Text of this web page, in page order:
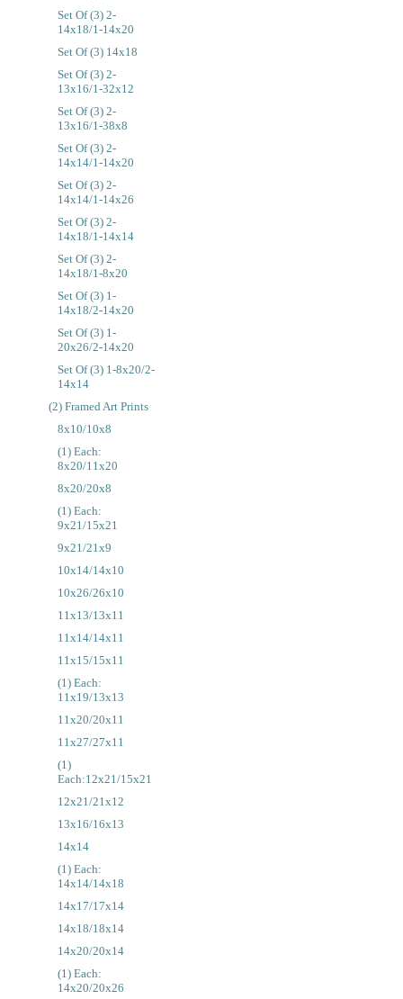
Set Of (3) 2-
14x18/1-14x20
Set Of (3) 14x18
Set Of (3) 2-
13x16/1-32x12
Set Of (3) 2-
13x16/1-38x8
Set Of (3) 2-
14x14/1-14x20
Set Of (3) 2-
14x14/1-14x26
Set Of (3) 2-
14x18/1-14x14
Set Of (3) 2-
14x18/1-8x20
Set Of (3) 1-
14x18/2-14x20
Set Of (3) 1-
20x26/2-14x20
Set Of (3) 1-8x20/2-
14x14
(2) Framed Art Prints
8x10/10x8
(1) Each:
8x20/11x20
8x20/20x8
(1) Each:
9x21/15x21
9x21/21x9
10x14/14x10
10x26/26x10
11x13/13x11
11x14/14x11
11x15/15x11
(1) Each:
11x19/13x13
11x20/20x11
11x27/27x11
(1)
Each:12x21/15x21
12x21/21x12
13x16/16x13
14x14
(1) Each:
14x14/14x18
14x17/17x14
14x18/18x14
14x20/20x14
(1) Each:
14x20/20x26